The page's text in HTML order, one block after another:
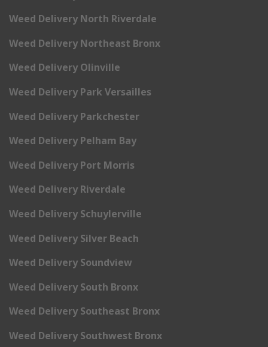
Weed Delivery North Riverdale
Weed Delivery Northeast Bronx
Weed Delivery Olinville
Weed Delivery Park Versailles
Weed Delivery Parkchester
Weed Delivery Pelham Bay
Weed Delivery Port Morris
Weed Delivery Riverdale
Weed Delivery Schuylerville
Weed Delivery Silver Beach
Weed Delivery Soundview
Weed Delivery South Bronx
Weed Delivery Southeast Bronx
Weed Delivery Southwest Bronx